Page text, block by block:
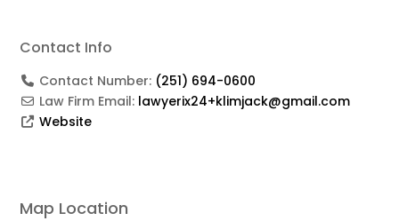
Contact Info
Contact Number: (251) 694-0600
Law Firm Email: lawyerix24+klimjack@gmail.com
Website
Map Location